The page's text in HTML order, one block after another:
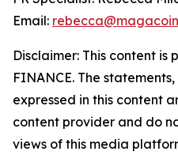
Email:
Disclaimer: This content is
FINANCE. The
expressed in this content
content provider and do
views of this media